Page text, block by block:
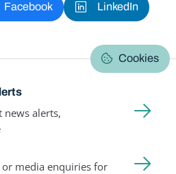
Facebook LinkedIn
Cookies
news alerts,
media enquiries for